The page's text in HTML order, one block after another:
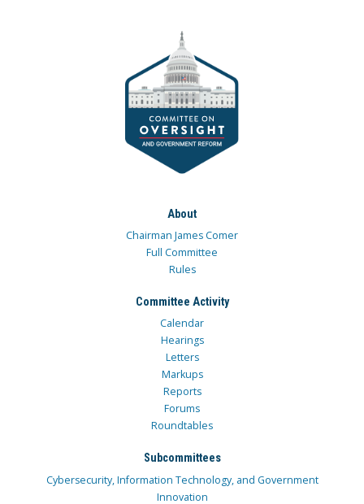
About
Chairman James Comer
Full Committee
Rules
Committee Activity
Calendar
Hearings
Letters
Markups
Reports
Forums
Roundtables
Subcommittees
Cybersecurity, Information Technology, and Government
Innovation